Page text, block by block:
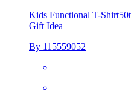
Kids Functional T-Shirt
Gift Idea
By 115559052